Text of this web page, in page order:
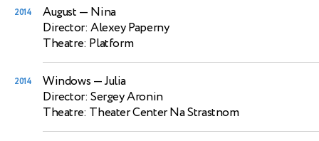
2014 August — Nina
Director: Alexey Paperny
Theatre: Platform
2014 Windows — Julia
Director: Sergey Aronin
Theatre: Theater Center Na Strastnom